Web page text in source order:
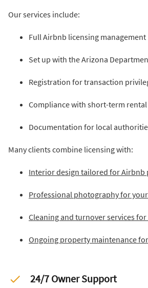
Our services include:
Full Airbnb licensing management
Set up with the Arizona
Registration for transaction
Compliance with short-term
Documentation for local
Many clients combine licensing with:
Interior design tailored for Airbnb
Professional photography for
Cleaning and turnover services
Ongoing property maintenance
24/7 Owner Support